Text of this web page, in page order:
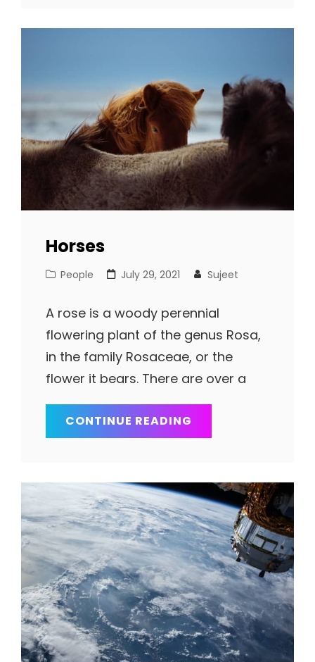
Horses
Cat
People
Posted
July 29, 2021 Sujeet
A rose is a woody perennial
flowering plant of the genus Rosa,
in the family Rosaceae, or the
flower it bears. There are over a
CONTINUE READING